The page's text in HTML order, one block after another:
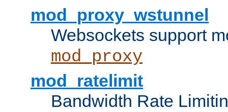
mod_proxy_wstunnel
Websockets support
mod_proxy
mod_ratelimit
Bandwidth Rate